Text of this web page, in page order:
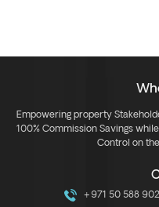
Empowering property
100% Commission Savings
Control on
+971 50 588